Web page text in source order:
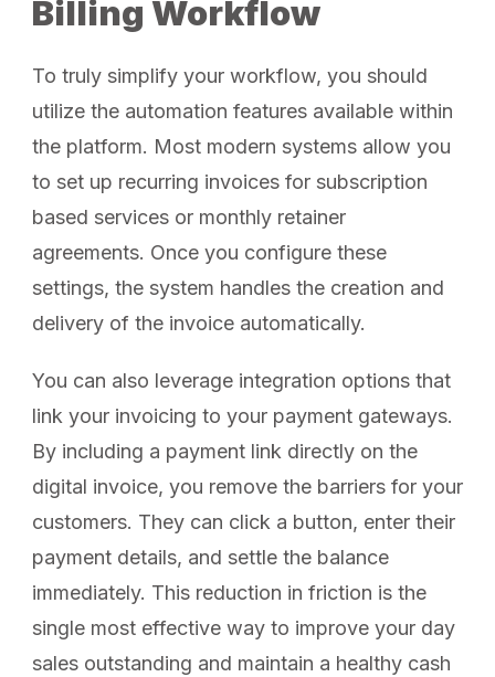
Billing Workflow
To truly simplify your workflow, you should
utilize the automation features available within
the platform. Most modern systems allow you
to set up recurring invoices for subscription
based services or monthly retainer
agreements. Once you configure these
settings, the system handles the creation and
delivery of the invoice automatically.
You can also leverage integration options that
link your invoicing to your payment gateways.
By including a payment link directly on the
digital invoice, you remove the barriers for your
customers. They can click a button, enter their
payment details, and settle the balance
immediately. This reduction in friction is the
single most effective way to improve your day
sales outstanding and maintain a healthy cash